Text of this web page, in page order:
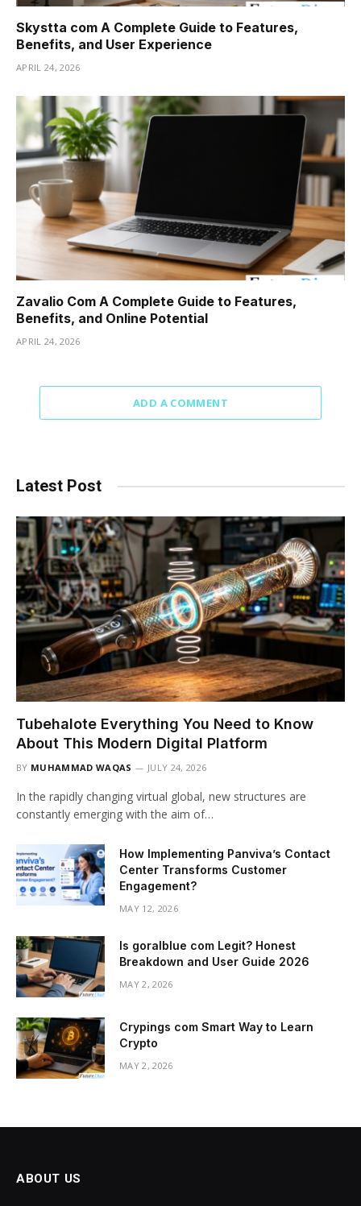
Skystta com A Complete Guide to Features,
Benefits, and User Experience
APRIL 24, 2026
Zavalio Com A Complete Guide to Features,
Benefits, and Online Potential
APRIL 24, 2026
ADD A COMMENT
Latest Post
Tubehalote Everything You Need to Know
About This Modern Digital Platform
BY MUHAMMAD WAQAS JULY 24, 2026
In the rapidly changing virtual global, new structures are
constantly emerging with the aim of…
How Implementing Panviva’s Contact
Center Transforms Customer
Engagement?
MAY 12, 2026
Is goralblue com Legit? Honest
Breakdown and User Guide 2026
MAY 2, 2026
Crypings com Smart Way to Learn
Crypto
MAY 2, 2026
ABOUT US